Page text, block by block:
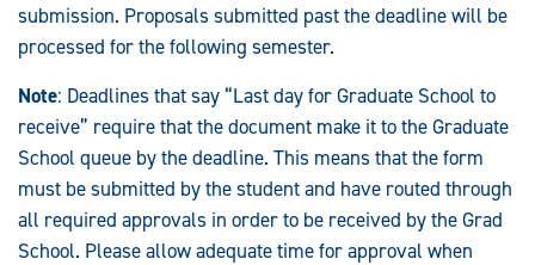
submission. Proposals submitted past the deadline will be
processed for the following semester.
Note: Deadlines that say “Last day for Graduate School to
receive” require that the document make it to the Graduate
School queue by the deadline. This means that the form
must be submitted by the student and have routed through
all required approvals in order to be received by the Grad
School. Please allow adequate time for approval when